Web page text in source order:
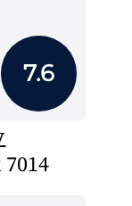
7.6